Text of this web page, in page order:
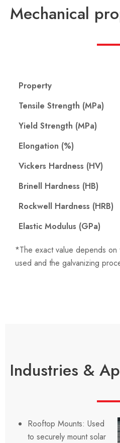
Mechanical
Property
Tensile Strength (MPa)
Yield Strength (MPa)
Elongation (%)
Vickers Hardness (HV)
Brinell Hardness (HB)
Rockwell Hardness (HRB)
Elastic Modulus (GPa)
*The exact value depends
used and the galvanizing
Industries &
Rooftop Mounts: Used
to securely mount solar